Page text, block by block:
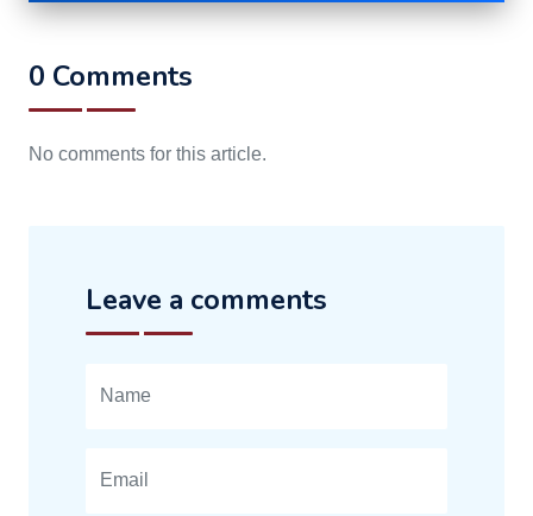
0 Comments
No comments for this article.
Leave a comments